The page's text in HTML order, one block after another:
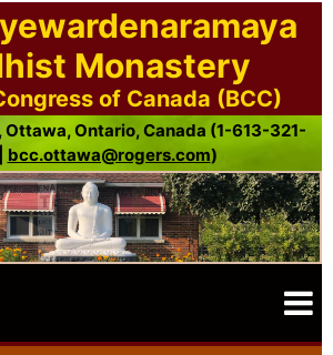
Monastery
of Canada (BCC)
Ottawa, Ontario, Canada (1-613-321-
bcc.ottawa@rogers.com)